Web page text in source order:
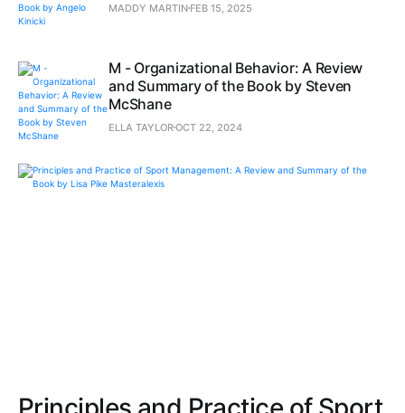
MADDY MARTIN FEB 15, 2025
M - Organizational Behavior: A Review
and Summary of the Book by Steven
McShane
ELLA TAYLOROCT 22, 2024